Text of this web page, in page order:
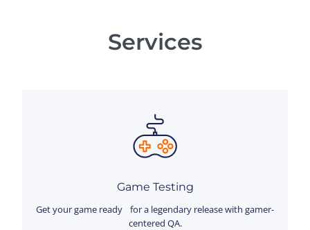
Services
Game Testing
Get your game ready for a legendary release with gamer-
centered QA.